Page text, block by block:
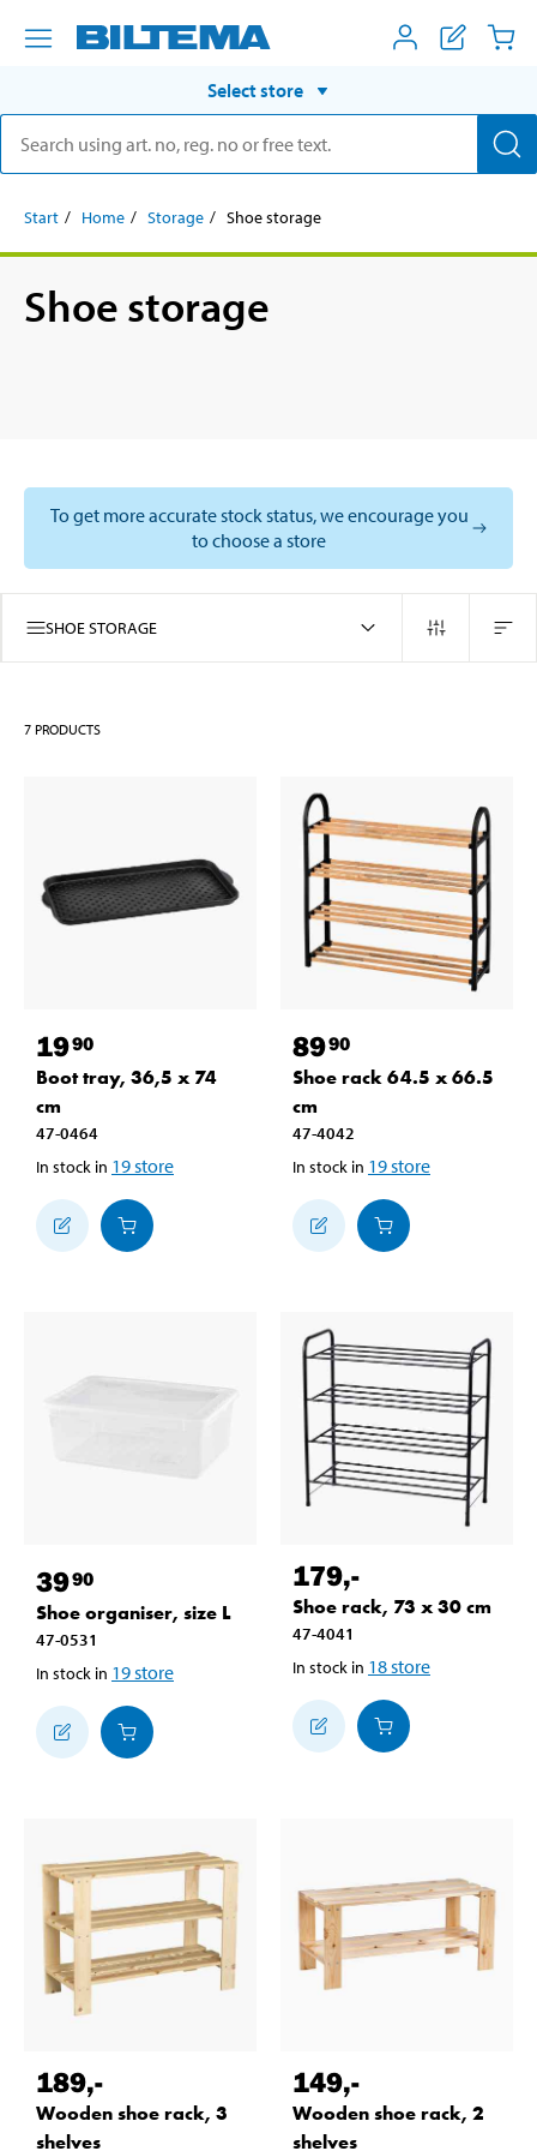
Select store
Start Home Storage Shoe storage
Shoe storage
To get more accurate stock status, we encourage you
to choose a store
SHOE STORAGE
7 PRODUCTS
1990
Boot tray, 36,5 x 74
cm
47-0464
In stock in 19store
8990
Shoe rack 64.5 x 66.5
cm
47-4042
In stock in 19store
3990
Shoe organiser, size L
47-0531
In stock in 19store
179,-
Shoe rack, 73 x 30 cm
47-4041
In stock in 18store
189,-
Wooden shoe rack, 3
shelves
149,-
Wooden shoe rack, 2
shelves